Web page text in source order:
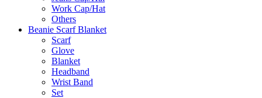
Work Cap/Hat
Others
Beanie Scarf Blanket
Scarf
Glove
Blanket
Headband
Wrist Band
Set